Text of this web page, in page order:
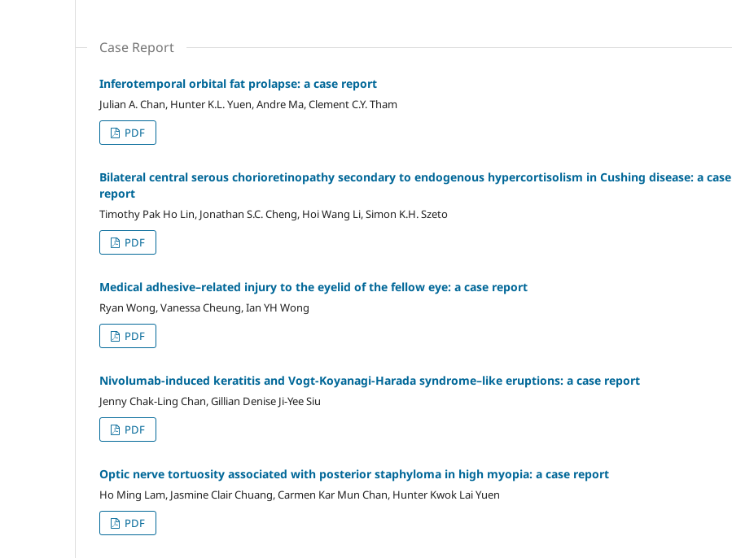
Case Report
Inferotemporal orbital fat prolapse: a case report‎
Julian A. Chan, Hunter K.L. Yuen, Andre Ma, Clement C.Y. Tham
PDF
Bilateral central serous chorioretinopathy secondary to ‎endogenous hypercortisolism in ‎Cushing disease: a case
report‎
Timothy Pak Ho Lin, Jonathan S.C. Cheng, Hoi Wang Li, Simon K.H. Szeto
PDF
Medical adhesive–related injury to the eyelid of the fellow eye: a case report
Ryan Wong, Vanessa Cheung, Ian YH Wong
PDF
Nivolumab-induced keratitis and Vogt-Koyanagi-Harada syndrome–like eruptions: a case report
Jenny Chak-Ling Chan, Gillian Denise Ji-Yee Siu
PDF
Optic nerve tortuosity associated with posterior staphyloma in high myopia: a case report
Ho Ming Lam, Jasmine Clair Chuang, Carmen Kar Mun Chan, Hunter Kwok Lai Yuen
PDF